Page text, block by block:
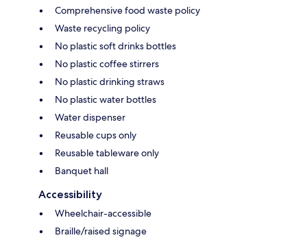
Comprehensive food waste policy
Waste recycling policy
No plastic soft drinks bottles
No plastic coffee stirrers
No plastic drinking straws
No plastic water bottles
Water dispenser
Reusable cups only
Reusable tableware only
Banquet hall
Accessibility
Wheelchair-accessible
Braille/raised signage